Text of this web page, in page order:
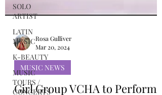
SOLO
ARTIST
LATIN
MUSIC
K-BEAUTY
MUSIC
TOURS /
CONCERTS
Rosa Gulliver
Mar 20, 2024